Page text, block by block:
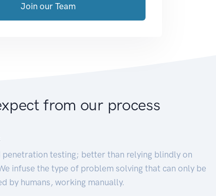
Join our Team
from our process
penetration testing; better than relying blindly on
infuse the type of problem solving that can only be
by humans, working manually.